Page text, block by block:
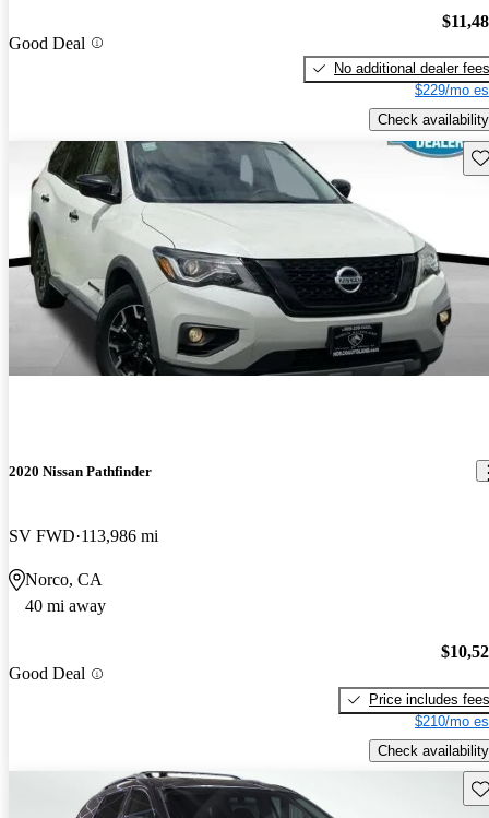
Good Deal
No additional dealer fees
$229/mo
Check availability
2020 Nissan Pathfinder
SV FWD 113,986 mi
Norco, CA
40 mi away
Good Deal
Price includes fees
$210/mo
Check availability